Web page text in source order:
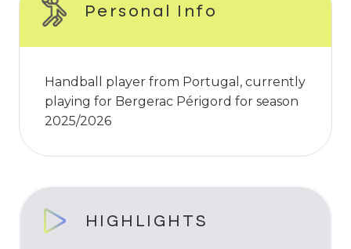
Personal Info
Handball player from Portugal, currently
playing for Bergerac Périgord for season
2025/2026
HIGHLIGHTS